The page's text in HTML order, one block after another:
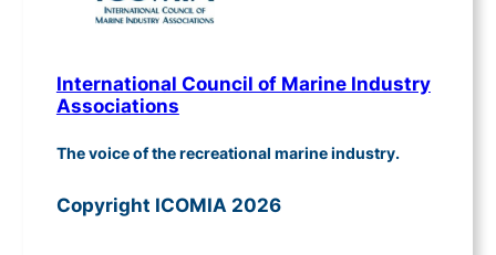
International Council of Marine Industry
Associations
The voice of the recreational marine industry.
Copyright ICOMIA 2026